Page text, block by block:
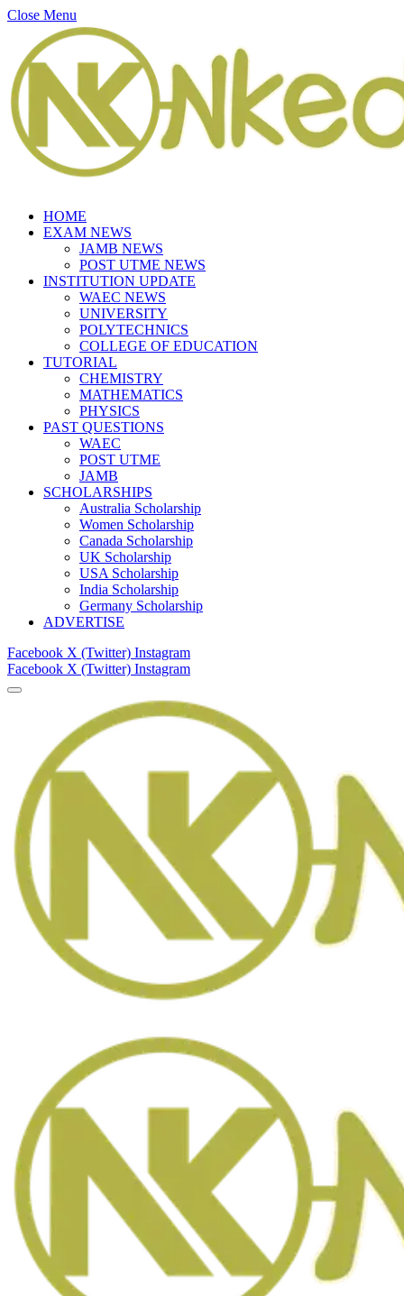
Close Menu
HOME
EXAM NEWS
JAMB NEWS
POST UTME NEWS
INSTITUTION UPDATE
WAEC NEWS
UNIVERSITY
POLYTECHNICS
COLLEGE OF EDUCATION
TUTORIAL
CHEMISTRY
MATHEMATICS
PHYSICS
PAST QUESTIONS
WAEC
POST UTME
JAMB
SCHOLARSHIPS
Australia Scholarship
Women Scholarship
Canada Scholarship
UK Scholarship
USA Scholarship
India Scholarship
Germany Scholarship
ADVERTISE
Facebook X (Twitter) Instagram
Facebook X (Twitter) Instagram